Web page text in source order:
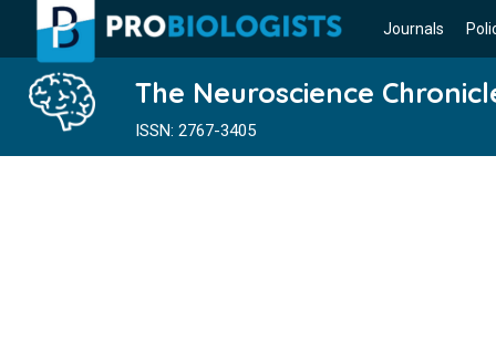
Journals
The Neuroscience
ISSN: 2767-3405